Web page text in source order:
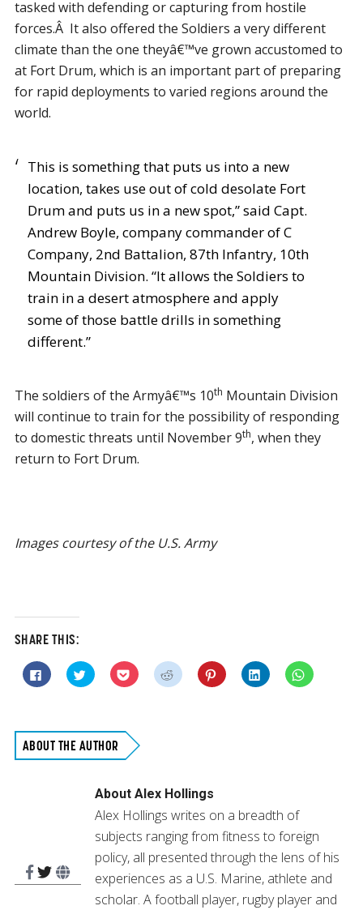
tasked with defending or capturing from hostile
forces.Â It also offered the Soldiers a very different
climate than the one theyâ€™ve grown accustomed to
at Fort Drum, which is an important part of preparing
for rapid deployments to varied regions around the
world.
This is something that puts us into a new
location, takes use out of cold desolate Fort
Drum and puts us in a new spot,” said Capt.
Andrew Boyle, company commander of C
Company, 2nd Battalion, 87th Infantry, 10th
Mountain Division. “It allows the Soldiers to
train in a desert atmosphere and apply
some of those battle drills in something
different.”
The soldiers of the Armyâ€™s 10th Mountain Division
will continue to train for the possibility of responding
to domestic threats until November 9th, when they
return to Fort Drum.
Images courtesy of the U.S. Army
SHARE THIS:
Click
to
in
new
window)
Click
to
in
new
window)
Click
to
new
window)
Click
to
Click
to
Click
to
Click
to
ABOUT THE AUTHOR
About Alex Hollings
Alex Hollings writes on a breadth of
subjects ranging from fitness to foreign
policy, all presented through the lens of his
experiences as a U.S. Marine, athlete and
scholar. A football player, rugby player and